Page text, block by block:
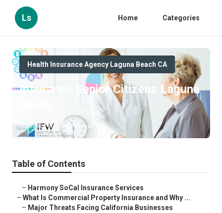
Ls Home Categories
Health Insurance Agency Laguna Beach CA
Insurance Senior Citizens Laguna
Published en 4 min read
Table of Contents
– Harmony SoCal Insurance Services
– What Is Commercial Property Insurance and Why ...
– Major Threats Facing California Businesses